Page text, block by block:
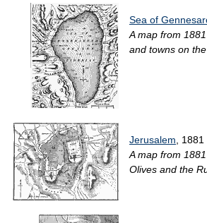
Sea of
A map from
and towns on
Jerusalem , 1881
A map from
Olives and the